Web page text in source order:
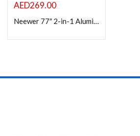
AED269.00
Neewer 77″ 2-in-1 Aluminum Tripod/Monopod with Arca-Type Head and Phone Holder